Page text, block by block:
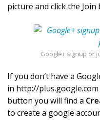
picture and click the Join
Google+ signup or
If you don’t have a
in http://
button you will find a
to create a google